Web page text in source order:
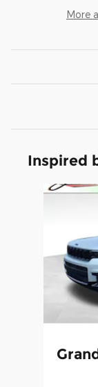
More
Inspired
Slide 1 of 5